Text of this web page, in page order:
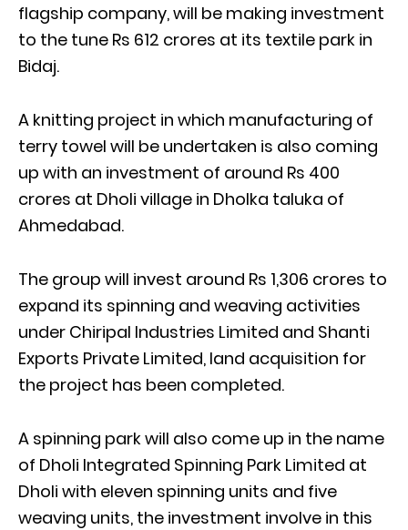
flagship company, will be making investment
to the tune Rs 612 crores at its textile park in
Bidaj.
A knitting project in which manufacturing of
terry towel will be undertaken is also coming
up with an investment of around Rs 400
crores at Dholi village in Dholka taluka of
Ahmedabad.
The group will invest around Rs 1,306 crores to
expand its spinning and weaving activities
under Chiripal Industries Limited and Shanti
Exports Private Limited, land acquisition for
the project has been completed.
A spinning park will also come up in the name
of Dholi Integrated Spinning Park Limited at
Dholi with eleven spinning units and five
weaving units, the investment involve in this